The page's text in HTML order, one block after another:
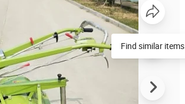
Find similar items